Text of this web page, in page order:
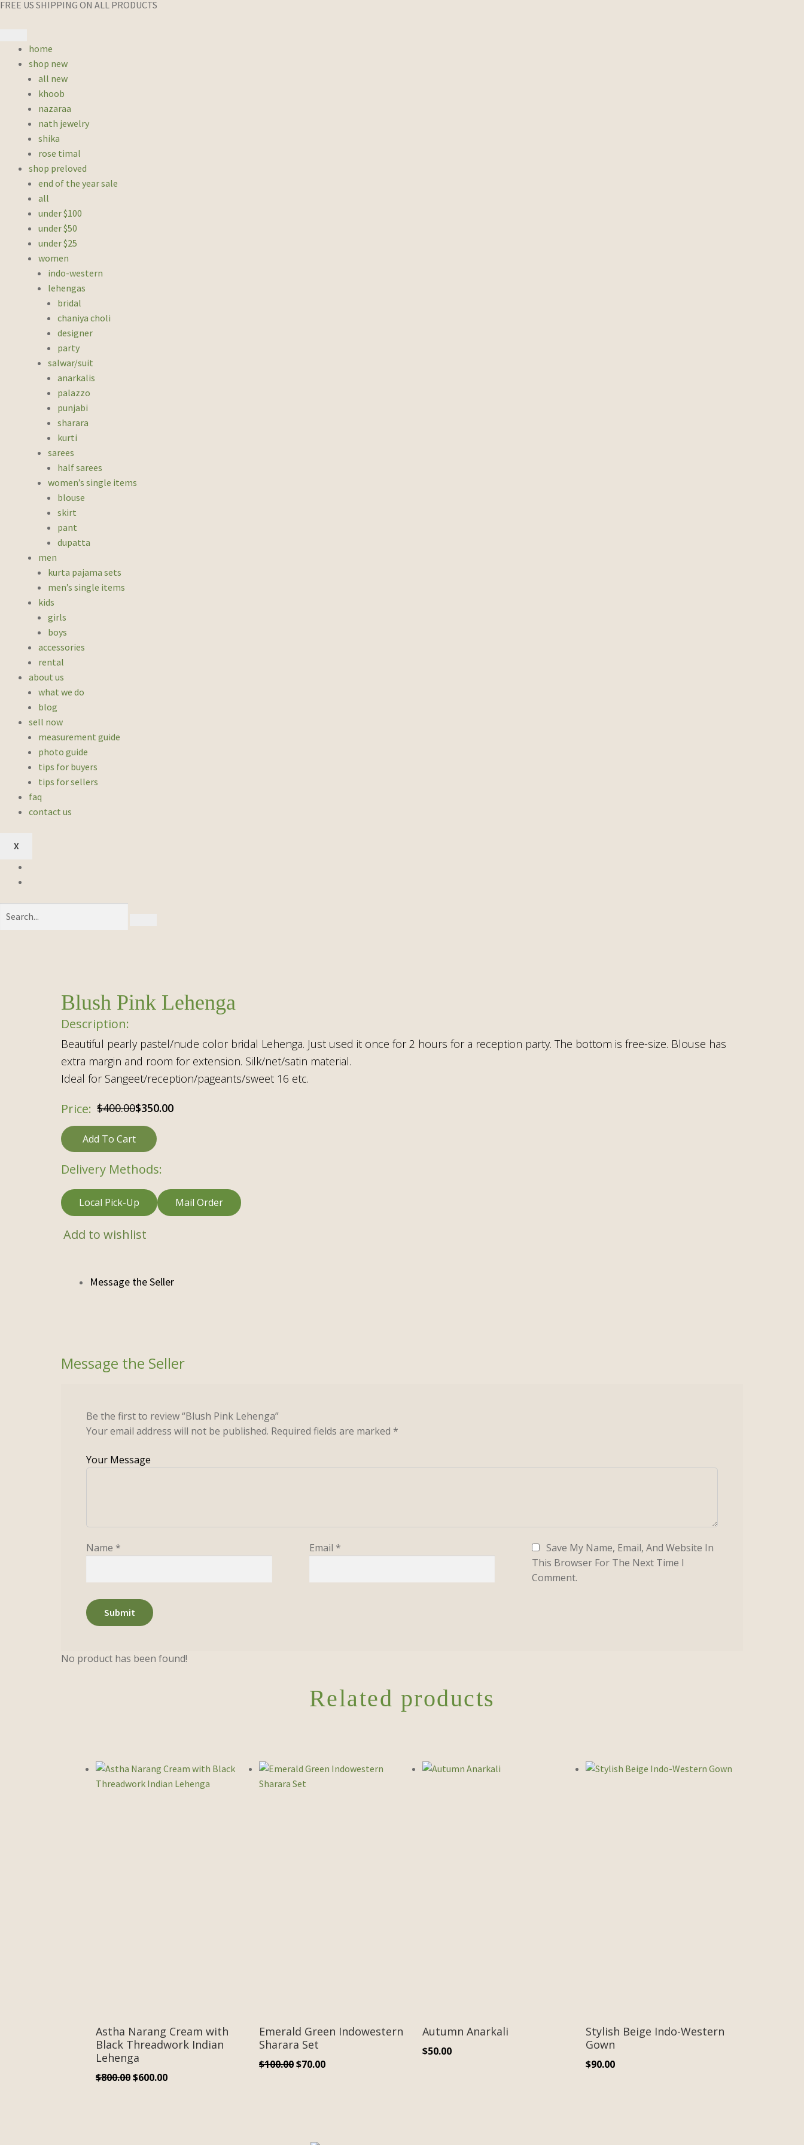
FREE US SHIPPING ON ALL PRODUCTS
home
shop new
all new
khoob
nazaraa
nath jewelry
shika
rose timal
shop preloved
end of the year sale
all
under $100
under $50
under $25
women
indo-western
lehengas
bridal
chaniya choli
designer
party
salwar/suit
anarkalis
palazzo
punjabi
sharara
kurti
sarees
half sarees
women’s single items
blouse
skirt
pant
dupatta
men
kurta pajama sets
men’s single items
kids
girls
boys
accessories
rental
about us
what we do
blog
sell now
measurement guide
photo guide
tips for buyers
tips for sellers
faq
contact us
X
Blush Pink Lehenga
Beautiful pearly pastel/nude color bridal Lehenga. Just used it once for 2 hours for a reception party. The bottom is free-size. Blouse has
extra margin and room for extension. Silk/net/satin material.
Ideal for Sangeet/reception/pageants/sweet 16 etc.
$400.00
Original
price
was:
$350.00
Current
price
is:
Add To Cart
Delivery Methods:
Local Pick-Up Mail Order
Add to wishlist
Be the first to review “Blush Pink Lehenga”
Your email address will not be published. Required fields are marked *
Name * Email *
Save My Name, Email, And Website In
This Browser For The Next Time I
Comment.
No product has been found!
Related products
Astha Narang Cream with
Black Threadwork Indian
Lehenga
$800.00Original
$600.00Current
Emerald Green Indowestern
Sharara Set
$100.00Original
$70.00Current
Autumn Anarkali
$50.00
Stylish Beige Indo-Western
Gown
$90.00